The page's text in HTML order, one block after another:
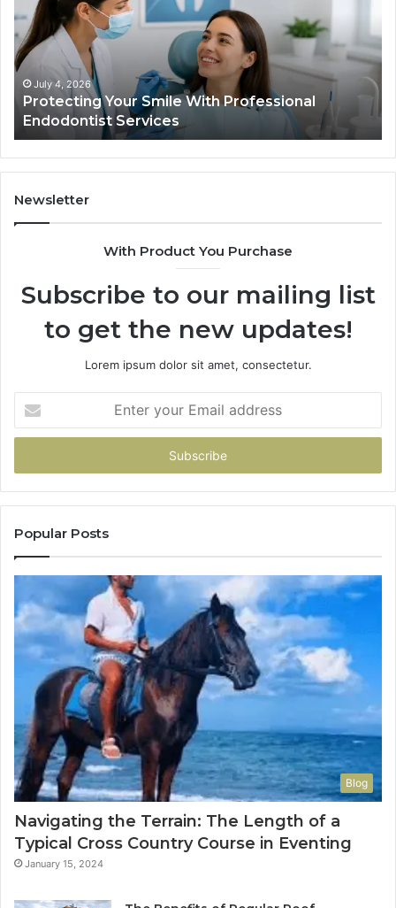
What
the
Trial
Data
Actually
Shows,
and
What
It
Doesn’t
June 2, 2026
Tirzepatide vs. Semaglutide: What the Trial
Data Actually Shows, and What It Doesn’t
Newsletter
With Product You Purchase
Subscribe to our mailing list
to get the new updates!
Lorem ipsum dolor sit amet, consectetur.
your
Email
Popular Posts
Blog
Navigating the Terrain: The Length of a
Typical Cross Country Course in Eventing
January 15, 2024